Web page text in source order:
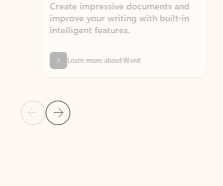
Previous Slide
Next Slide
Create impressive documents and
improve your writing with built-in
intelligent features.
Learn more about Word